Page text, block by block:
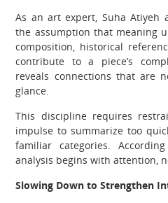
As an art expert, Suha Atiyeh
the assumption that meaning
composition, historical
contribute to a piece’s
reveals connections that are
glance.
This discipline requires
impulse to summarize too
familiar categories.
analysis begins with attention,
Slowing Down to Strengthen